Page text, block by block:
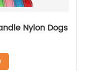
Nylon Dogs